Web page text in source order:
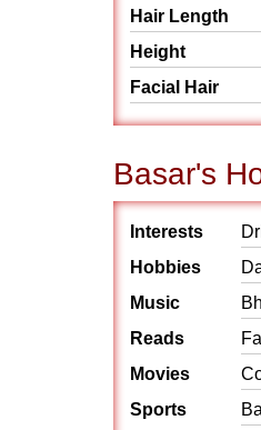
Hair Length
Height
Facial Hair
Basar's
Interests
Hobbies
Music
Reads
Movies
Sports